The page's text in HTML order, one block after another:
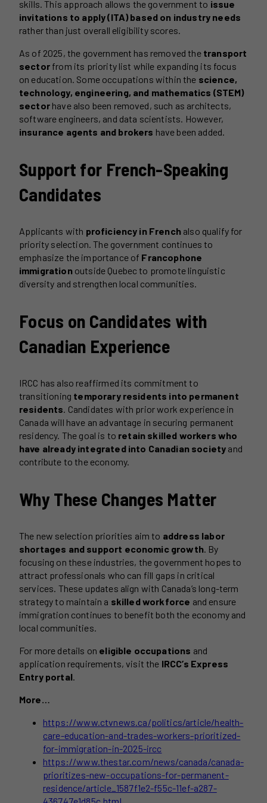
skills. This approach allows the government to issue
invitations to apply (ITA) based on industry needs
rather than just overall eligibility scores.
As of 2025, the government has removed the transport
sectorfrom its priority list while expanding its focus
on education. Some occupations within the science,
technology, engineering, and mathematics (STEM)
sectorhave also been removed, such as architects,
software engineers, and data scientists. However,
insurance agents and brokers have been added.
Support for French-Speaking
Candidates
Applicants with proficiency in Frenchalso qualify for
priority selection. The government continues to
emphasize the importance of Francophone
immigrationoutside Quebec to promote linguistic
diversity and strengthen local communities.
Focus on Candidates with
Canadian Experience
IRCC has also reaffirmed its commitment to
transitioning temporary residents into permanent
residents . Candidates with prior work experience in
Canada will have an advantage in securing permanent
residency. The goal is to retain skilled workers who
have already integrated into Canadian society and
contribute to the economy.
Why These Changes Matter
The new selection priorities aim to address labor
shortages and support economic growth. By
focusing on these industries, the government hopes to
attract professionals who can fill gaps in critical
services. These updates align with Canada’s long-term
strategy to maintain a skilled workforce and ensure
immigration continues to benefit both the economy and
local communities.
For more details on eligible occupations and
application requirements, visit the IRCC’s Express
Entry portal.
More…
https://www.ctvnews.ca/politics/article/health-
care-education-and-trades-workers-prioritized-
for-immigration-in-2025-ircc
https://www.thestar.com/news/canada/canada-
prioritizes-new-occupations-for-permanent-
residence/article_1587f1e2-f55c-11ef-a287-